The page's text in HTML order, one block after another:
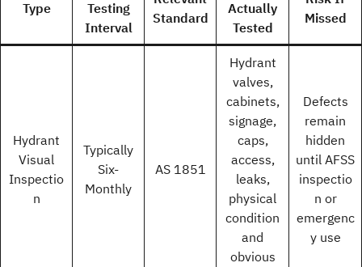
Type
Testing
Interval
Standard
Actually
Tested
Missed
Hydrant
Visual
Inspectio
n
Typically
Six-
Monthly
AS 1851
Hydrant
valves,
cabinets,
signage,
caps,
access,
leaks,
physical
condition
and
obvious
Defects
remain
hidden
until AFSS
inspectio
n or
emergenc
y use